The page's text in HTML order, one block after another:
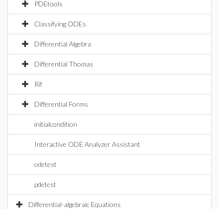
PDEtools
Classifying ODEs
Differential Algebra
Differential Thomas
Rif
Differential Forms
initialcondition
Interactive ODE Analyzer Assistant
odetest
pdetest
Differential-algebraic Equations